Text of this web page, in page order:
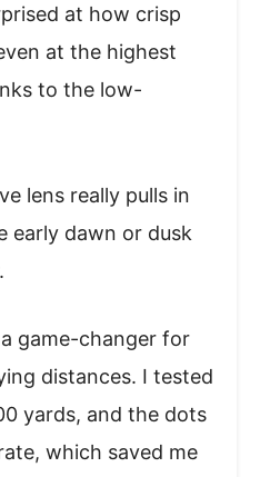
at how crisp
at the highest
to the low-
lens really pulls in
early dawn or dusk
game-changer for
distances. I tested
yards, and the dots
which saved me